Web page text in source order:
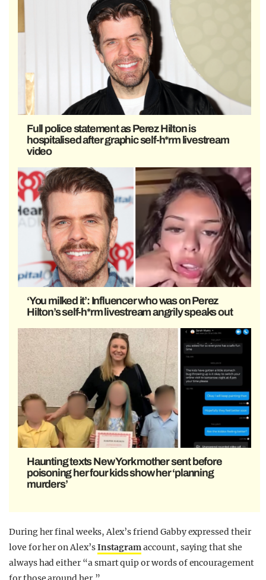
Full police statement as Perez Hilton is
hospitalised after graphic self-h*rm livestream
video
‘You milked it’: Influencer who was on Perez
Hilton’s self-h*rm livestream angrily speaks out
Haunting texts New York mother sent before
poisoning her four kids show her ‘planning
murders’
During her final weeks, Alex’s friend Gabby expressed their
love for her on Alex’sInstagram account, saying that she
always had either “a smart quip or words of encouragement